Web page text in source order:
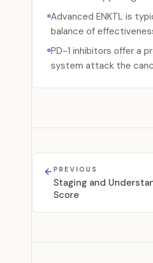
Advanced ENKTL is
balance of
PD-1 inhibitors offer a
system attack the
PREVIOUS
Staging and
Score